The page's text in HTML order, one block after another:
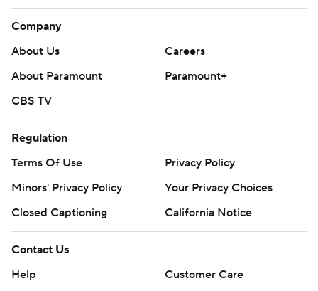
Company
About Us
Careers
About Paramount
Paramount+
CBS TV
Regulation
Terms Of Use
Privacy Policy
Minors' Privacy Policy
Your Privacy Choices
Closed Captioning
California Notice
Contact Us
Help
Customer Care